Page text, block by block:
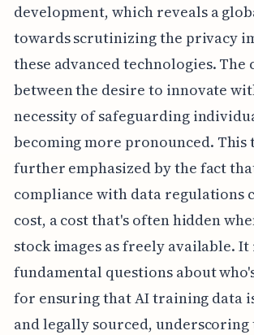
development, which reveals a
towards scrutinizing the privacy
these advanced technologies.
between the desire to innovate
necessity of safeguarding
becoming more pronounced. This
further emphasized by the fact
compliance with data regulations
cost, a cost that's often hidden
stock images as freely available. It
fundamental questions about
for ensuring that AI training data
and legally sourced,